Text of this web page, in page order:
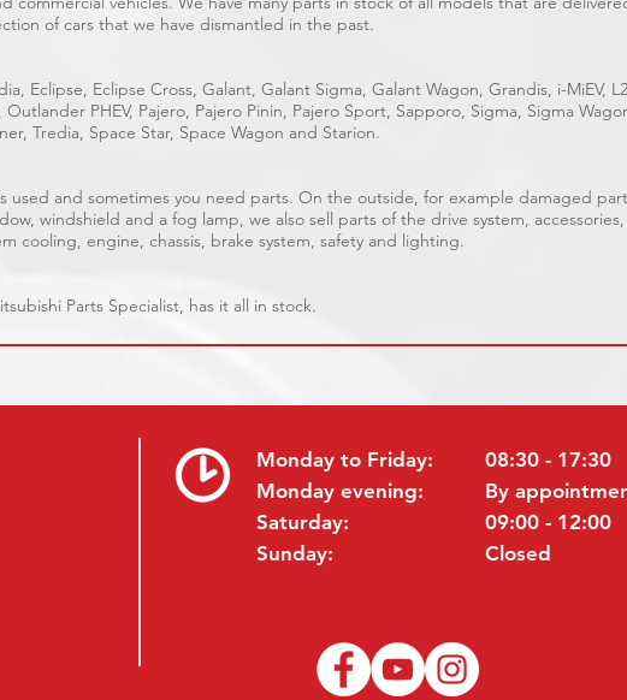
of cars that we have dismantled in the past.
Eclipse, Eclipse Cross, Galant, Galant Sigma, Galant Wagon, Grandis, i-MiEV,
PHEV, Pajero, Pajero Pinin, Pajero Sport, Sapporo, Sigma, Sigma
Tredia, Space Star, Space Wagon and Starion.
used and sometimes you need parts. On the outside, for example damaged
windshield and a fog lamp, we also sell parts of the drive system, accessories,
cooling, engine, chassis, brake system, safety and lighting.
Parts Specialist, has it all in stock.
Monday to Friday:
Monday evening:
Saturday:
Sunday:
08:30 - 17:30
By
09:00 - 12:00
Closed